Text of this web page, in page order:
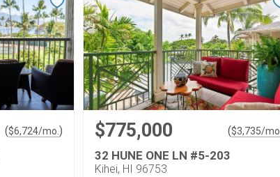
($6,724/mo. ) $775,000 ($3,735/mo.
32 HUNE ONE LN #5-203
Kihei, HI 96753